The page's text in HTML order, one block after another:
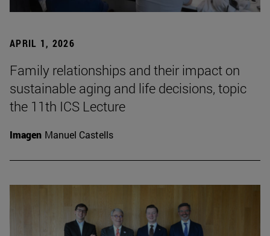
APRIL 1, 2026
Family relationships and their impact on
sustainable aging and life decisions, topic
the 11th ICS Lecture
Imagen Manuel Castells